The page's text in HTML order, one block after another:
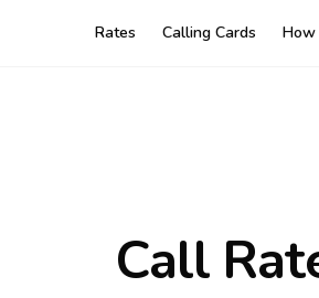
Rates Calling Cards
Call